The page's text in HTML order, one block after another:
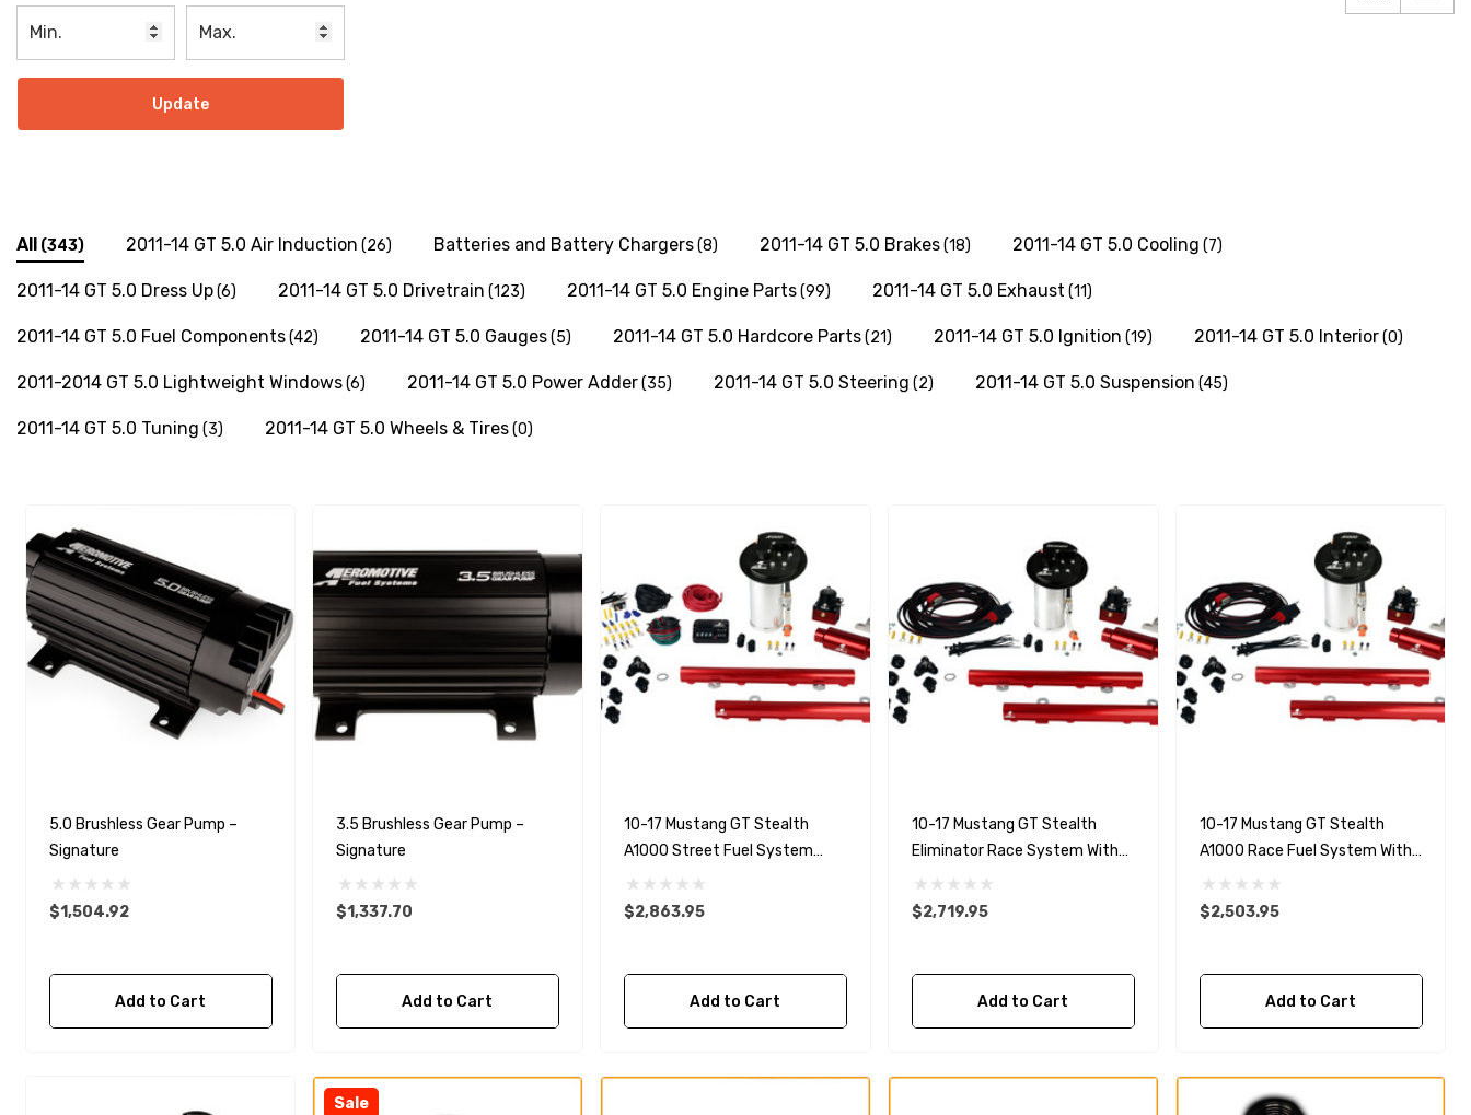
Update
All (343) 2011-14 GT 5.0 Air Induction (26) Batteries and Battery Chargers(8) 2011-14 GT 5.0 Brakes(18) 2011-14 GT 5.0 Cooling (7)
2011-14 GT 5.0 Dress Up(6) 2011-14 GT 5.0 Drivetrain (123) 2011-14 GT 5.0 Engine Parts(99) 2011-14 GT 5.0 Exhaust (11)
2011-14 GT 5.0 Fuel Components(42) 2011-14 GT 5.0 Gauges(5) 2011-14 GT 5.0 Hardcore Parts(21) 2011-14 GT 5.0 Ignition (19) 2011-14 GT 5.0 Interior(0)
2011-2014 GT 5.0 Lightweight Windows(6) 2011-14 GT 5.0 Power Adder(35) 2011-14 GT 5.0 Steering (2) 2011-14 GT 5.0 Suspension (45)
2011-14 GT 5.0 Tuning (3) 2011-14 GT 5.0 Wheels & Tires(0)
5.0 Brushless Gear Pump –
Signature
$1,504.92
Add to Cart
3.5 Brushless Gear Pump –
Signature
$1,337.70
Add to Cart
10-17 Mustang GT Stealth
A1000 Street Fuel System
With 5.0L 4-V Fuel Rails
$2,863.95
Add to Cart
10-17 Mustang GT Stealth
Eliminator Race System With
5.0L 4-V Fuel Rails
$2,719.95
Add to Cart
10-17 Mustang GT Stealth
A1000 Race Fuel System With
5.0L 4-V Fuel Rails
$2,503.95
Add to Cart
Sale